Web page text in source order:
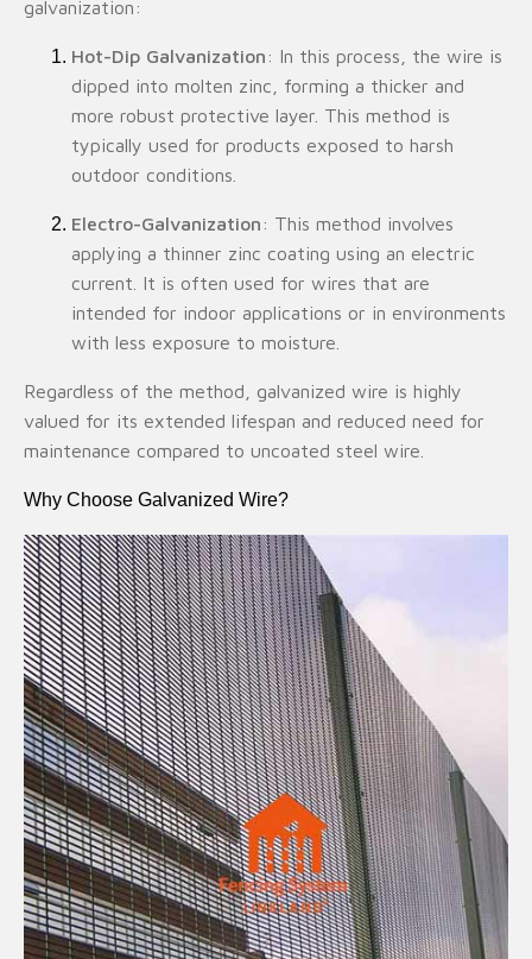
galvanization:
Hot-Dip Galvanization : In this process, the wire is
dipped into molten zinc, forming a thicker and
more robust protective layer. This method is
typically used for products exposed to harsh
outdoor conditions.
Electro-Galvanization : This method involves
applying a thinner zinc coating using an electric
current. It is often used for wires that are
intended for indoor applications or in environments
with less exposure to moisture.
Regardless of the method, galvanized wire is highly
valued for its extended lifespan and reduced need for
maintenance compared to uncoated steel wire.
Why Choose Galvanized Wire?